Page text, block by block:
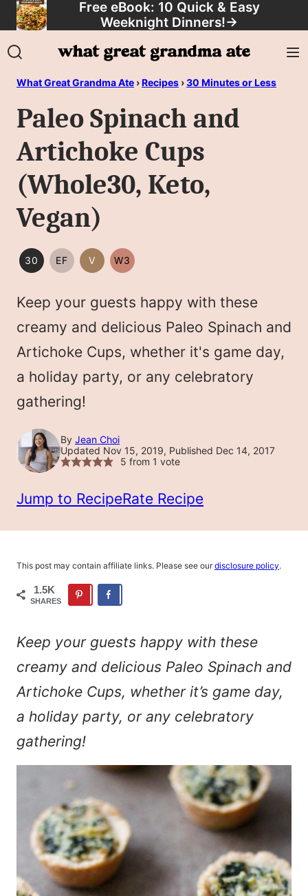
Skip
to
content
Free eBook: 10 Quick & Easy
Weeknight Dinners!→
What Great Grandma Ate ›Recipes ›30 Minutes or Less
Paleo Spinach and
Artichoke Cups
(Whole30, Keto,
Vegan)
30
30
OR
EF
EGG
V
VEGAN
W3
WHOLE30
Keep your guests happy with these
creamy and delicious Paleo Spinach and
Artichoke Cups, whether it's game day,
a holiday party, or any celebratory
gathering!
By Jean Choi
Updated Nov 15, 2019, Published Dec 14, 2017
5 from 1 vote
Jump to RecipeRate Recipe
This post may contain affiliate links. Please see ourdisclosure policy.
1.5K
SHARES
Keep your guests happy with these
creamy and delicious Paleo Spinach and
Artichoke Cups, whether it’s game day,
a holiday party, or any celebratory
gathering!